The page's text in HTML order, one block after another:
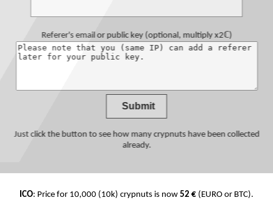
Referer's email or public key(optional, multiply x2ℂ)
Just click the button to see how many crypnuts have been collected
already.
ICO: Price for 10,000 (10k) crypnuts is now 52 € (EURO or BTC).